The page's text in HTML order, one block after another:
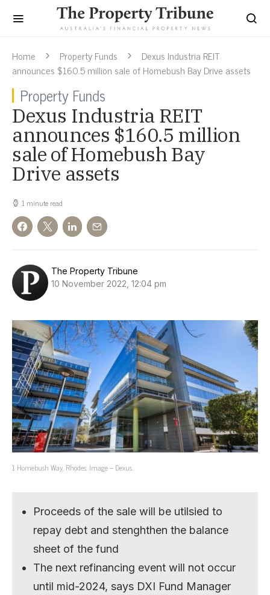
Home Property Funds
Dexus Industria REIT
announces $160.5 million sale of Homebush Bay Drive assets
Property Funds
Dexus Industria REIT
announces $160.5 million
sale of Homebush Bay
Drive assets
1 minute read
The Property Tribune
10 November 2022, 12:04 pm
1 Homebush Way, Rhodes. Image – Dexus.
Proceeds of the sale will be utilsied to
repay debt and stenghthen the balance
sheet of the fund
The next refinancing event will not occur
until mid-2024, says DXI Fund Manager